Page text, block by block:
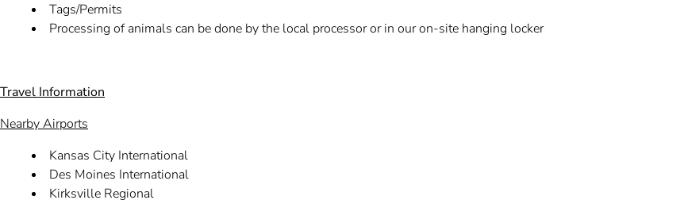
Tags/Permits
Processing of animals can be done by the local processor or in our on-site hanging locker
Travel Information
Nearby Airports
Kansas City International
Des Moines International
Kirksville Regional